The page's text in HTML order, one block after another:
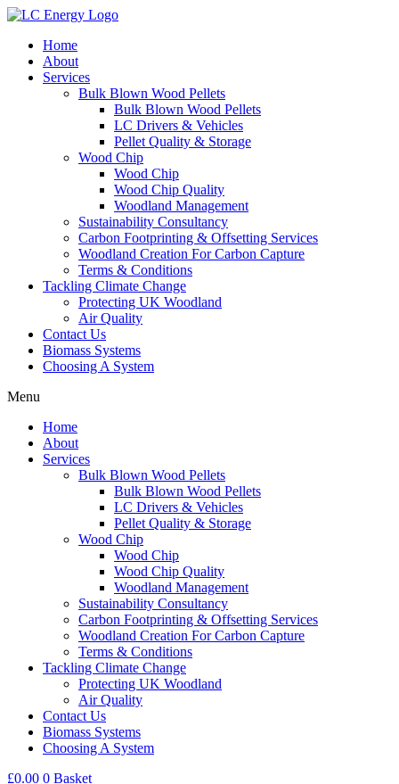
Home
About
Services
Bulk Blown Wood Pellets
Bulk Blown Wood Pellets
LC Drivers & Vehicles
Pellet Quality & Storage
Wood Chip
Wood Chip
Wood Chip Quality
Woodland Management
Sustainability Consultancy
Carbon Footprinting & Offsetting Services
Woodland Creation For Carbon Capture
Terms & Conditions
Tackling Climate Change
Protecting UK Woodland
Air Quality
Contact Us
Biomass Systems
Choosing A System
Menu
Home
About
Services
Bulk Blown Wood Pellets
Bulk Blown Wood Pellets
LC Drivers & Vehicles
Pellet Quality & Storage
Wood Chip
Wood Chip
Wood Chip Quality
Woodland Management
Sustainability Consultancy
Carbon Footprinting & Offsetting Services
Woodland Creation For Carbon Capture
Terms & Conditions
Tackling Climate Change
Protecting UK Woodland
Air Quality
Contact Us
Biomass Systems
Choosing A System
£0.00 0 Basket